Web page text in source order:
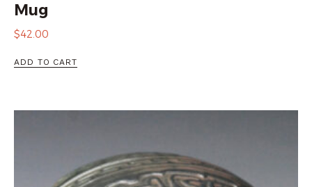
Mug
$42.00
ADD TO CART